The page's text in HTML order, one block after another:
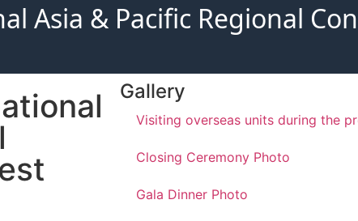
Asia & Pacific Regional
Gallery
Visiting overseas units during the
Closing Ceremony Photo
Gala Dinner Photo